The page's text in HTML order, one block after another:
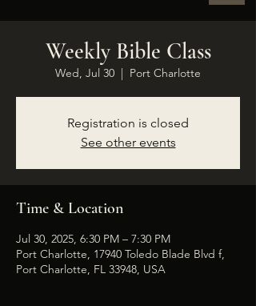
Weekly Bible Class
Wed, Jul 30
  |
Port Charlotte
Registration is closed
See other events
Time & Location
Jul 30, 2025, 6:30 PM – 7:30 PM
Port Charlotte, 17940 Toledo Blade Blvd f,
Port Charlotte, FL 33948, USA